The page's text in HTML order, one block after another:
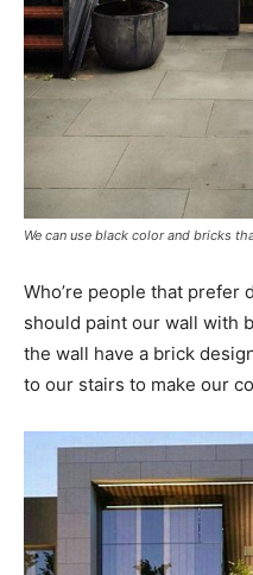
We can use black color and bricks
Who’re people that prefer
should paint our wall with
the wall have a brick
to our stairs to make our